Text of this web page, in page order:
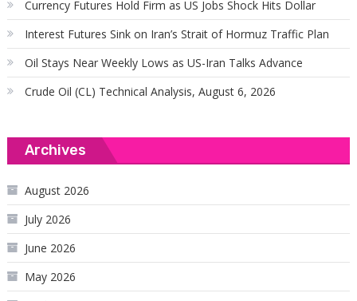
Currency Futures Hold Firm as US Jobs Shock Hits Dollar
Interest Futures Sink on Iran’s Strait of Hormuz Traffic Plan
Oil Stays Near Weekly Lows as US-Iran Talks Advance
Crude Oil (CL) Technical Analysis, August 6, 2026
Archives
August 2026
July 2026
June 2026
May 2026